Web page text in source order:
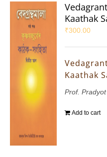
Kaathak
₹300.00
Kaathak
Prof.
Add to cart